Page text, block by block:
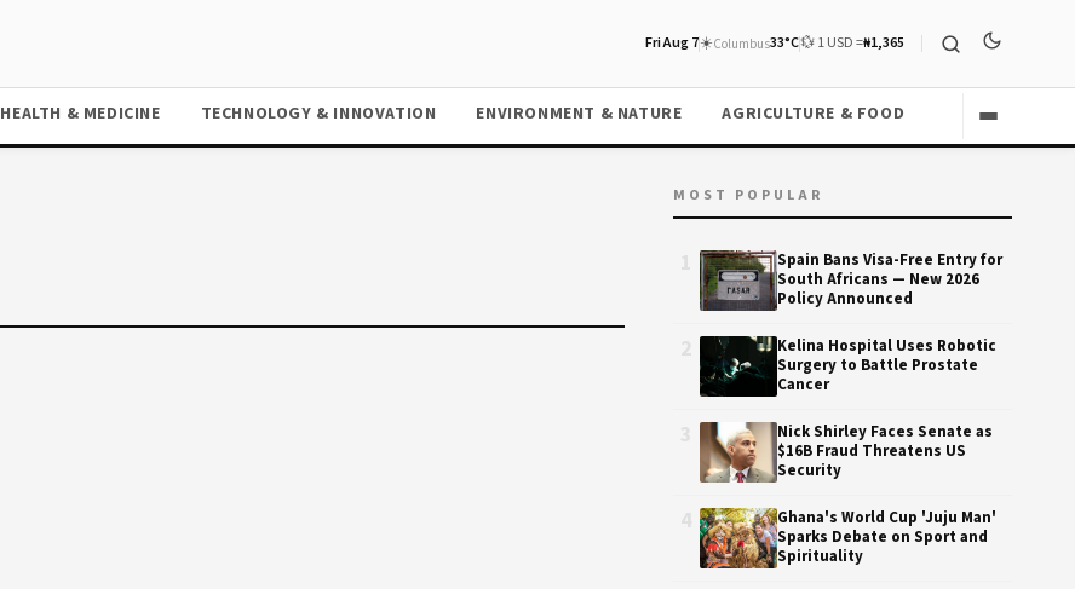
Fri Aug 7☀️Columbus33°C💱 1 USD =₦1,365
HEALTH & MEDICINE TECHNOLOGY & INNOVATION ENVIRONMENT & NATURE AGRICULTURE & FOOD
MOST POPULAR
Spain Bans Visa-Free Entry for
South Africans — New 2026
Policy Announced
Kelina Hospital Uses Robotic
Surgery to Battle Prostate
Cancer
Nick Shirley Faces Senate as
$16B Fraud Threatens US
Security
Ghana's World Cup 'Juju Man'
Sparks Debate on Sport and
Spirituality